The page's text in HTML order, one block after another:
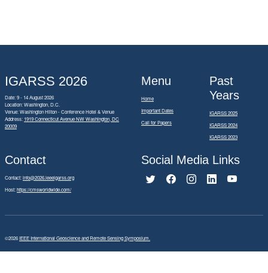
IGARSS 2026
Date: 9 - 14 August 2026
Location: Washington, D.C.
Venue: Washington Hilton - Conference Hotel & Venue
Address: 1919 Connecticut Avenue NW Washington, DC
20009
Menu
Home
Important Dates
Call for Papers
Past
Years
IGARSS 2025
IGARSS 2024
IGARSS 2023
Contact
Contact:info@2026.ieeeigarss.org
Host:https://cmsworldwide.com/
Social Media Links
©2026IEEE International Geoscience and Remote Sensing Symposium.